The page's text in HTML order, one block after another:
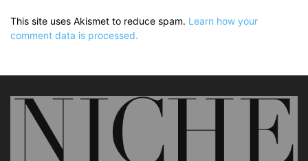
This site uses Akismet to reduce spam. Learn how your
comment data is processed.